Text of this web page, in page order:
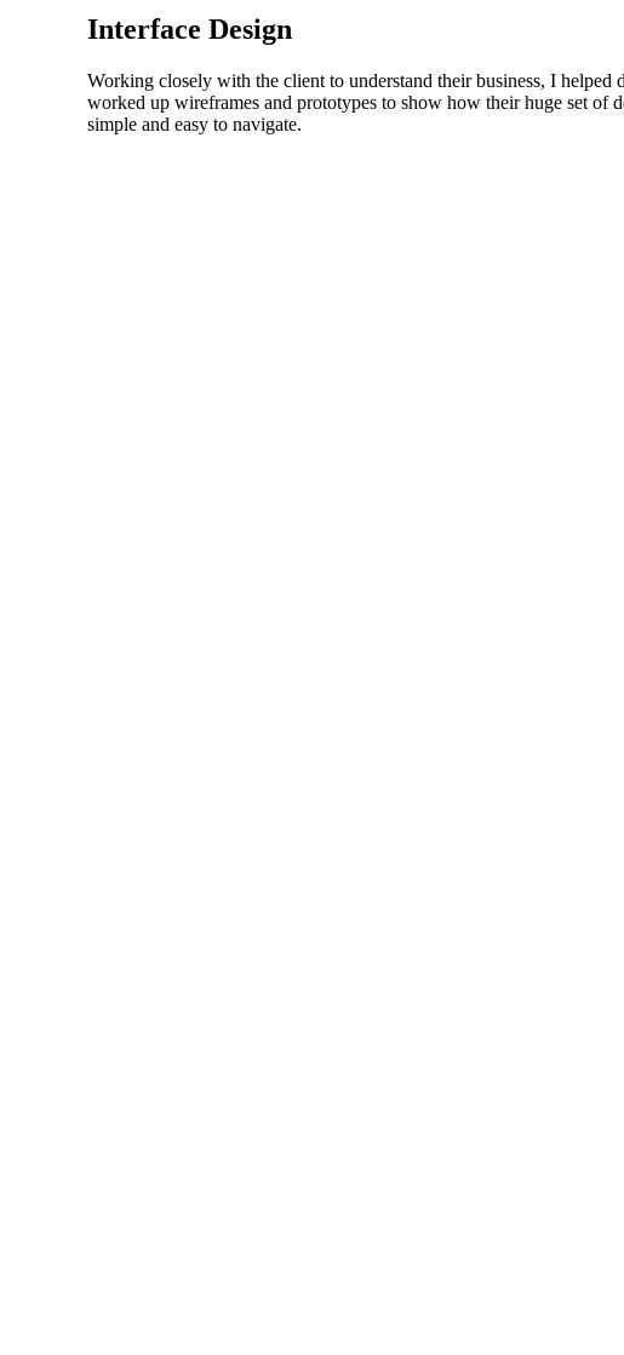
Interface Design
Working closely with the client to understand their business, I helped
worked up wireframes and prototypes to show how their huge set of
simple and easy to navigate.